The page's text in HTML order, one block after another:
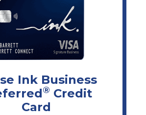
Ink Business
® Credit
Card